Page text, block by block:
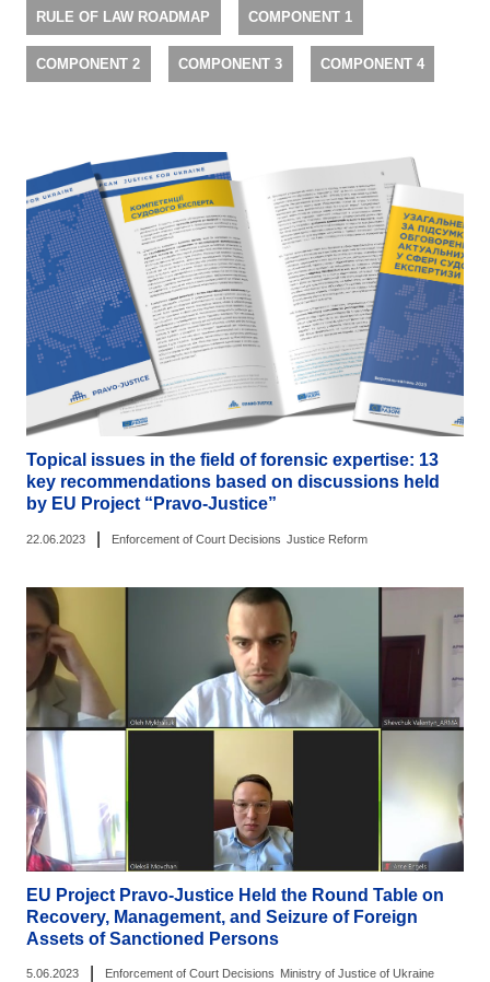
RULE OF LAW ROADMAP COMPONENT 1
COMPONENT 2 COMPONENT 3 COMPONENT 4
Topical issues in the field of forensic expertise: 13
key recommendations based on discussions held
by EU Project “Pravo-Justice”
22.06.2023 Enforcement of Court Decisions Justice Reform
EU Project Pravo-Justice Held the Round Table on
Recovery, Management, and Seizure of Foreign
Assets of Sanctioned Persons
5.06.2023 Enforcement of Court Decisions Ministry of Justice of Ukraine